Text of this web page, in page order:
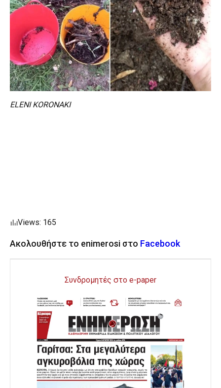
ELENI KORONAKI
Views: 165
Ακολουθήστε το enimerosi στο Facebook
Συνδρομητές στο e-paper